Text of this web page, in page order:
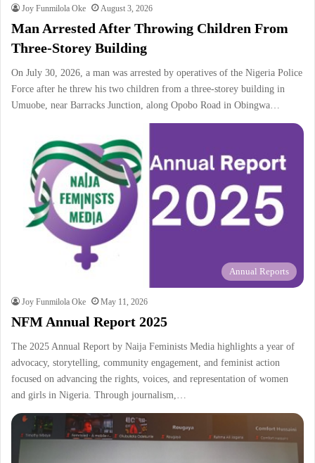
Joy Funmilola Oke August 3, 2026
Man Arrested After Throwing Children From
Three-Storey Building
On July 30, 2026, a man was arrested by operatives of the Nigeria Police
Force after he threw his two children from a three-storey building in
Umuobe, near Barracks Junction, along Opobo Road in Obingwa…
Annual Reports
Joy Funmilola Oke May 11, 2026
NFM Annual Report 2025
The 2025 Annual Report by Naija Feminists Media highlights a year of
advocacy, storytelling, community engagement, and feminist action
focused on advancing the rights, voices, and representation of women
and girls in Nigeria. Through journalism,…